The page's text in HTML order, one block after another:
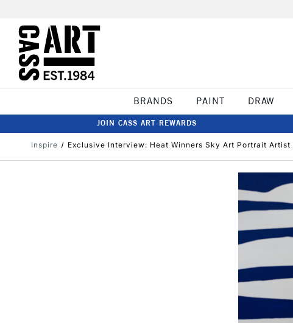
BRANDS PAINT DRAW
JOIN CASS ART REWARDS
Inspire Exclusive Interview: Heat Winners Sky Art Portrait Artist